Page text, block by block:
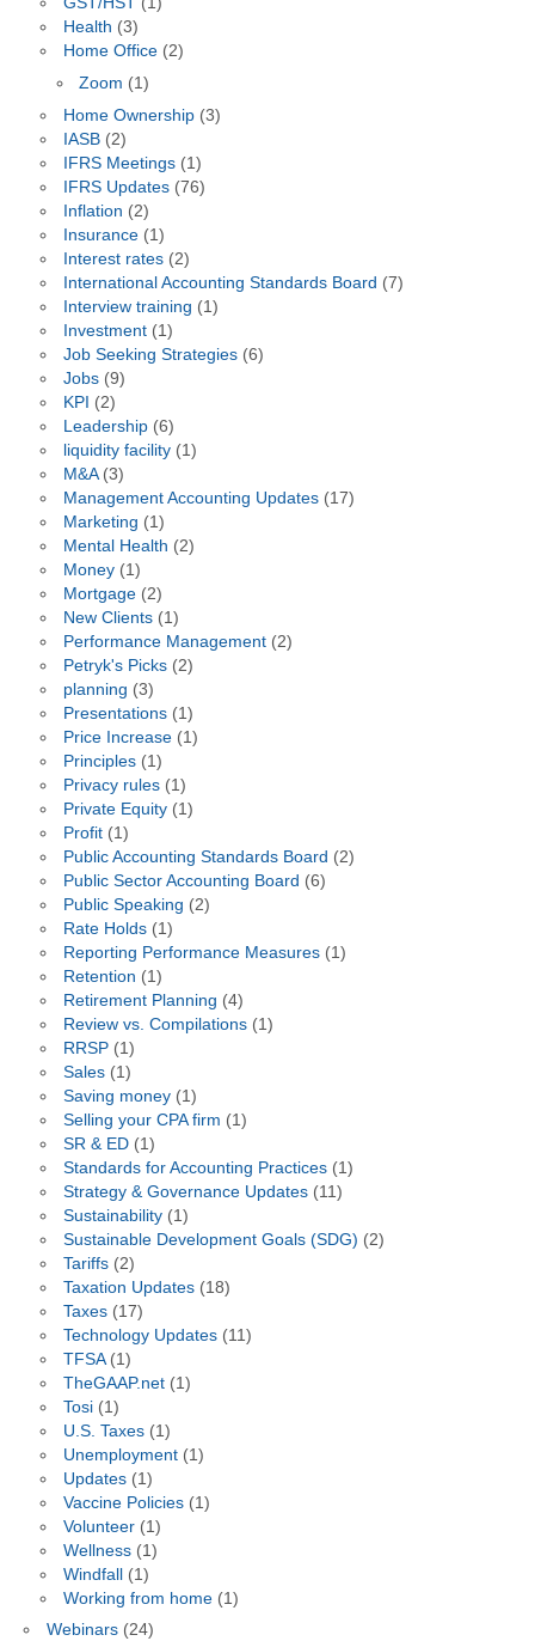
Health (3)
Home Office(2)
Zoom (1)
Home Ownership(3)
IASB(2)
IFRS Meetings(1)
IFRS Updates(76)
Inflation (2)
Insurance(1)
Interest rates(2)
International Accounting Standards Board (7)
Interview training (1)
Investment(1)
Job Seeking Strategies(6)
Jobs(9)
KPI (2)
Leadership(6)
liquidity facility(1)
M&A(3)
Management Accounting Updates(17)
Marketing (1)
Mental Health (2)
Money(1)
Mortgage(2)
New Clients(1)
Performance Management(2)
Petryk's Picks(2)
planning (3)
Presentations(1)
Price Increase(1)
Principles(1)
Privacy rules(1)
Private Equity(1)
Profit(1)
Public Accounting Standards Board (2)
Public Sector Accounting Board (6)
Public Speaking (2)
Rate Holds(1)
Reporting Performance Measures(1)
Retention (1)
Retirement Planning (4)
Review vs. Compilations(1)
RRSP(1)
Sales(1)
Saving money(1)
Selling your CPA firm (1)
SR & ED(1)
Standards for Accounting Practices(1)
Strategy & Governance Updates(11)
Sustainability(1)
Sustainable Development Goals (SDG) (2)
Tariffs(2)
Taxation Updates(18)
Taxes(17)
Technology Updates(11)
TFSA(1)
TheGAAP.net(1)
Tosi(1)
U.S. Taxes(1)
Unemployment(1)
Updates(1)
Vaccine Policies(1)
Volunteer(1)
Wellness(1)
Windfall(1)
Working from home(1)
Webinars(24)